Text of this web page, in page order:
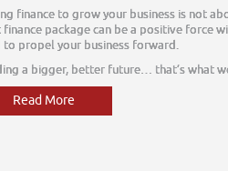
finance to grow your business is not
package can be a positive force
to propel your business forward.
a bigger, better future… that’s what
Read More